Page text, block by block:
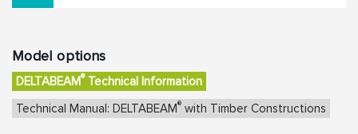
Model options
DELTABEAM®Technical Information
Technical Manual: DELTABEAM® with Timber Constructions